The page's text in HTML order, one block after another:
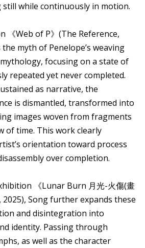
still while continuously in motion.
《Web of P》(The Reference,
myth of Penelope’s weaving
focusing on a state of
repeated yet never completed.
as narrative, the
is dismantled, transformed into
images woven from fragments
of time. This work clearly
orientation toward process
over completion.
《Lunar Burn 月光-火傷(畫
2025), Song further expands these
and disintegration into
identity. Passing through
as well as the character